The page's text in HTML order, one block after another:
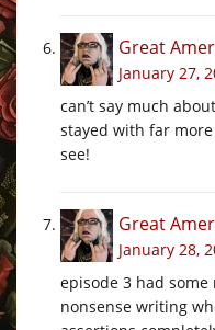
Great
January 27,
can’t say much
stayed with far more
see!
Great
January 28,
episode 3 had
nonsense writing